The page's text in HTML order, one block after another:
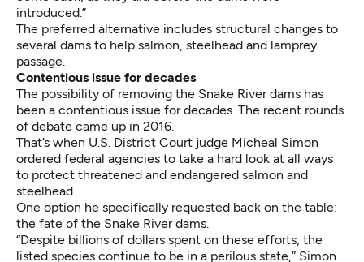
introduced.”
The preferred alternative includes structural changes to
several dams to help salmon, steelhead and lamprey
passage.
Contentious issue for decades
The possibility of removing the Snake River dams has
been a contentious issue for decades. The recent rounds
of debate came up in 2016.
That’s when U.S. District Court judge Micheal Simon
ordered federal agencies to take a hard look at all ways
to protect threatened and endangered salmon and
steelhead.
One option he specifically requested back on the table:
the fate of the Snake River dams.
“Despite billions of dollars spent on these efforts, the
listed species continue to be in a perilous state,” Simon